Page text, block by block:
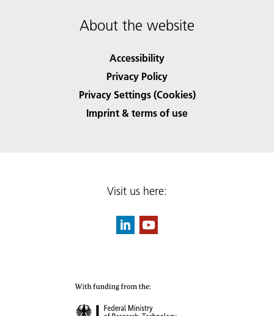
About the website
Accessibility
Privacy Policy
Privacy Settings (Cookies)
Imprint & terms of use
Visit us here: